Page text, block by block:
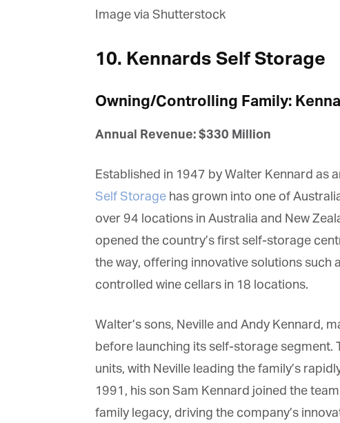
Image via Shutterstock
10. Kennards Self Storage
Owning/Controlling Family:
Annual Revenue: $330 Million
Established in 1947 by Walter Kennard as
Self Storagehas grown into one of
over 94 locations in Australia and New
opened the country’s first self-storage
the way, offering innovative solutions such
controlled wine cellars in 18 locations.
Walter’s sons, Neville and Andy Kennard,
before launching its self-storage segment.
units, with Neville leading the family’s
1991, his son Sam Kennard joined the
family legacy, driving the company’s
Get
videos.
First